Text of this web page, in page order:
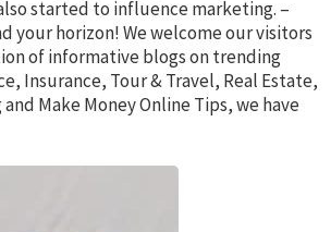
started to influence marketing. –
your horizon! We welcome our visitors
of informative blogs on trending
Insurance, Tour & Travel, Real Estate,
Make Money Online Tips, we have